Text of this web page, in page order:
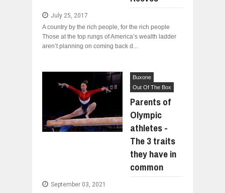
July 25, 2017
A country by the rich people, for the rich people
Those at the top rungs of America’s wealth ladder
aren’t planning on coming back d...
Buxone
Out Of The Box
Parents of
Olympic
athletes -
The 3 traits
they have in
common
September 03, 2021